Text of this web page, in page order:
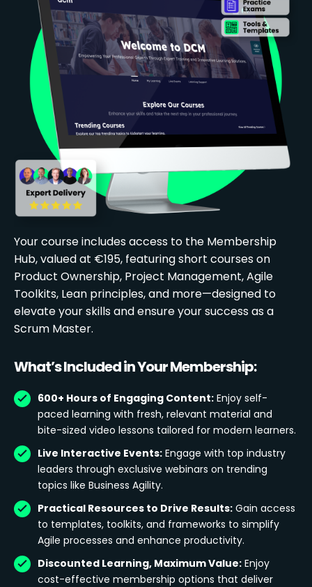
Your course includes access to the Membership
Hub, valued at €195, featuring short courses on
Product Ownership, Project Management, Agile
Toolkits, Lean principles, and more—designed to
elevate your skills and ensure your success as a
Scrum Master.
What’s Included in Your Membership:
600+ Hours of Engaging Content: Enjoy self-
paced learning with fresh, relevant material and
bite-sized video lessons tailored for modern learners.
Live Interactive Events: Engage with top industry
leaders through exclusive webinars on trending
topics like Business Agility.
Practical Resources to Drive Results: Gain access
to templates, toolkits, and frameworks to simplify
Agile processes and enhance productivity.
Discounted Learning, Maximum Value: Enjoy
cost-effective membership options that deliver